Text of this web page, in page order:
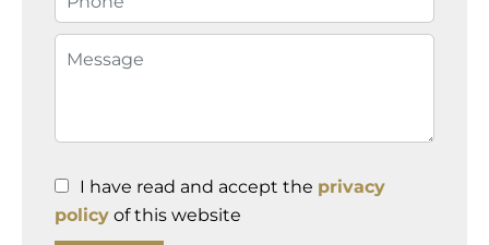
I have read and accept the privacy
policy of this website